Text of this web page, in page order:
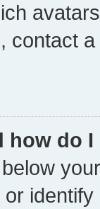
contact
how do